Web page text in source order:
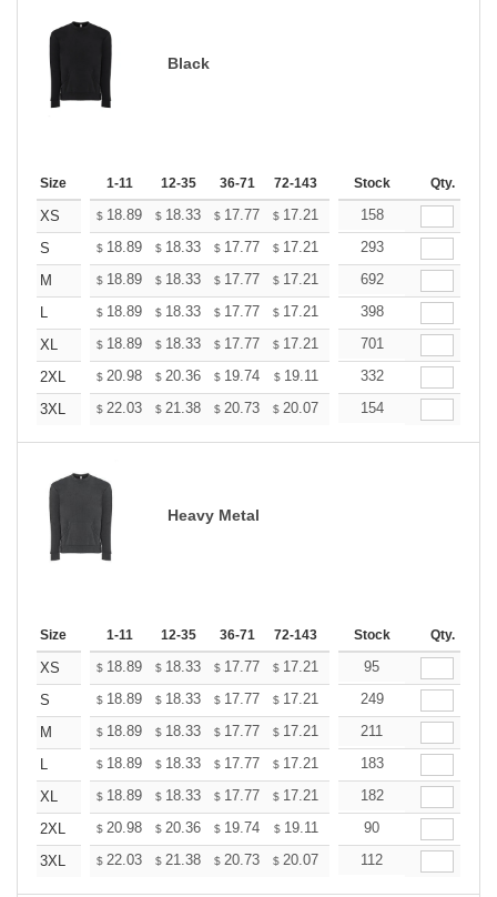
Black
Size 1-11 12-35 36-71 72-143 144-287 288 + More
Stock Qty.
XS $ 18.89 $ 18.33 $ 17.77 $ 17.21 16.65
158
S
$ 18.89 $ 18.33 $ 17.77 $ 17.21 16.65
293
M
$ 18.89 $ 18.33 $ 17.77 $ 17.21 16.65
692
L
$ 18.89 $ 18.33 $ 17.77 $ 17.21 16.65
398
XL
$ 18.89 $ 18.33 $ 17.77 $ 17.21 16.65
701
2XL
$ 20.98 $ 20.36 $ 19.74 $ 19.11 18.49
332
3XL
$ 22.03 $ 21.38 $ 20.73 $ 20.07 19.42
154
Heavy Metal
Size 1-11 12-35 36-71 72-143 144-287 288 + More
Stock Qty.
XS $ 18.89 $ 18.33 $ 17.77 $ 17.21 16.65
95
S
$ 18.89 $ 18.33 $ 17.77 $ 17.21 16.65
249
M
$ 18.89 $ 18.33 $ 17.77 $ 17.21 16.65
211
L
$ 18.89 $ 18.33 $ 17.77 $ 17.21 16.65
183
XL
$ 18.89 $ 18.33 $ 17.77 $ 17.21 16.65
182
2XL
$ 20.98 $ 20.36 $ 19.74 $ 19.11 18.49
90
3XL
$ 22.03 $ 21.38 $ 20.73 $ 20.07 19.42
112